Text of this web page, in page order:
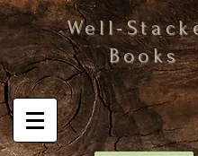
Well-
Books